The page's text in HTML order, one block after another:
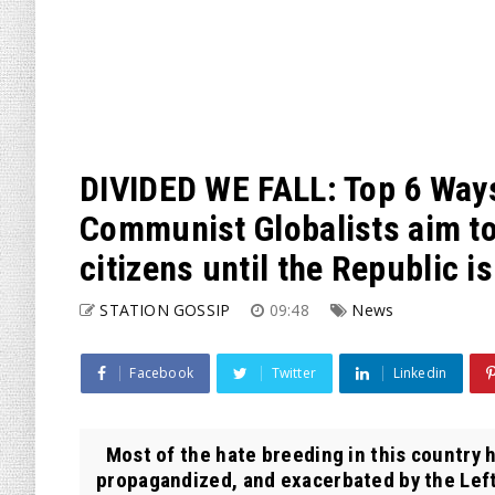
DIVIDED WE FALL: Top 6
Communist Globalists aim
citizens until the Republic
STATION GOSSIP 09:48 News
Facebook Twitter Linkedin
Most of the hate breeding in this country
propagandized, and exacerbated by the